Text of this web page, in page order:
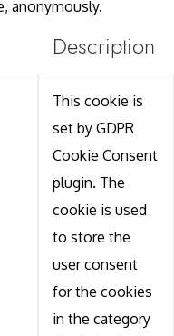
anonymously.
Description
This cookie is
set by GDPR
Cookie Consent
plugin. The
cookie is used
to store the
user consent
for the cookies
in the category